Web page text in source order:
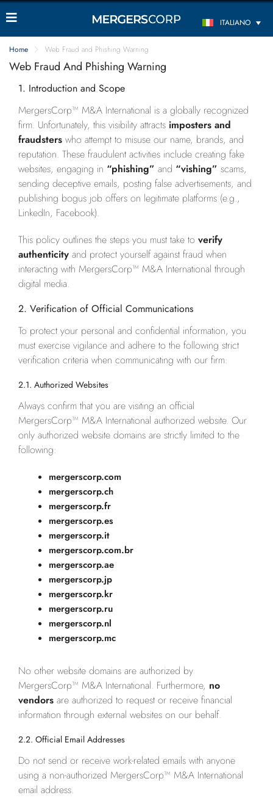
ITALIANO
Home Web Fraud and Phishing Warning
Web Fraud And Phishing Warning
1. Introduction and Scope
MergersCorp™ M&A International is a globally recognized
firm. Unfortunately, this visibility attracts imposters and
fraudsters who attempt to misuse our name, brands, and
reputation. These fraudulent activities include creating fake
websites, engaging in “phishing” and “vishing” scams,
sending deceptive emails, posting false advertisements, and
publishing bogus job offers on legitimate platforms (e.g.,
LinkedIn, Facebook).
This policy outlines the steps you must take to verify
authenticity and protect yourself against fraud when
interacting with MergersCorp™ M&A International through
digital media.
2. Verification of Official Communications
To protect your personal and confidential information, you
must exercise vigilance and adhere to the following strict
verification criteria when communicating with our firm:
2.1. Authorized Websites
Always confirm that you are visiting an official
MergersCorp™ M&A International authorized website. Our
only authorized website domains are strictly limited to the
following:
mergerscorp.com
mergerscorp.ch
mergerscorp.fr
mergerscorp.es
mergerscorp.it
mergerscorp.com.br
mergerscorp.ae
mergerscorp.jp
mergerscorp.kr
mergerscorp.ru
mergerscorp.nl
mergerscorp.mc
No other website domains are authorized by
MergersCorp™ M&A International. Furthermore, no
vendors are authorized to request or receive financial
information through external websites on our behalf.
2.2. Official Email Addresses
Do not send or receive work-related emails with anyone
using a non-authorized MergersCorp™ M&A International
email address.